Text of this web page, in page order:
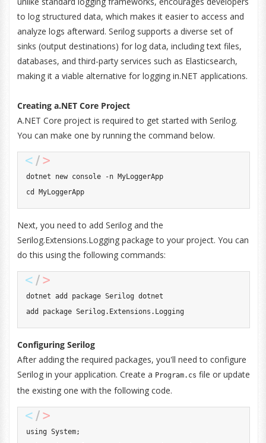
to log structured data, which makes it easier to access and
analyze logs afterward. Serilog supports a diverse set of
sinks (output destinations) for log data, including text files,
databases, and third-party services such as Elasticsearch,
making it a viable alternative for logging in.NET applications.
Creating a.NET Core Project
A.NET Core project is required to get started with Serilog.
You can make one by running the command below.
dotnet new console -n MyLoggerApp
cd MyLoggerApp
Next, you need to add Serilog and the
Serilog.Extensions.Logging package to your project. You can
do this using the following commands:
dotnet add package Serilog dotnet
add package Serilog.Extensions.Logging
Configuring Serilog
After adding the required packages, you'll need to configure
Serilog in your application. Create a Program.cs file or update
the existing one with the following code.
using System;